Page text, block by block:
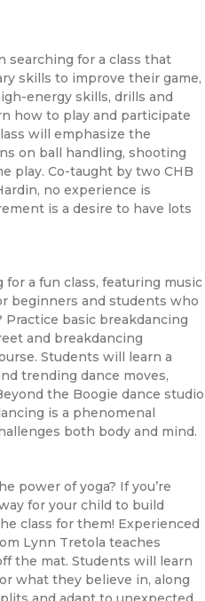
searching for a class that
skills to improve their game,
energy skills, drills and
how to play and participate
will emphasize the
on ball handling, shooting
play. Co-taught by two CHB
no experience is
is a desire to have lots
for a fun class, featuring music
beginners and students who
Practice basic breakdancing
and breakdancing
Students will learn a
trending dance moves,
the Boogie dance studio
is a phenomenal
both body and mind.
power of yoga? If you’re
for your child to build
class for them! Experienced
Lynn Tretola teaches
the mat. Students will learn
what they believe in, along